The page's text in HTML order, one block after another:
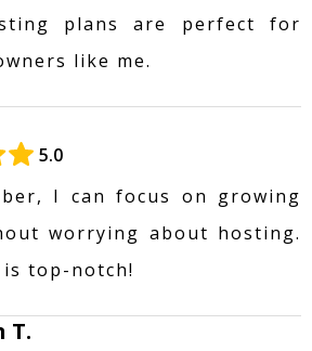
plans are perfect for
like me.
5.0
I can focus on growing
worrying about hosting.
top-notch!
T.